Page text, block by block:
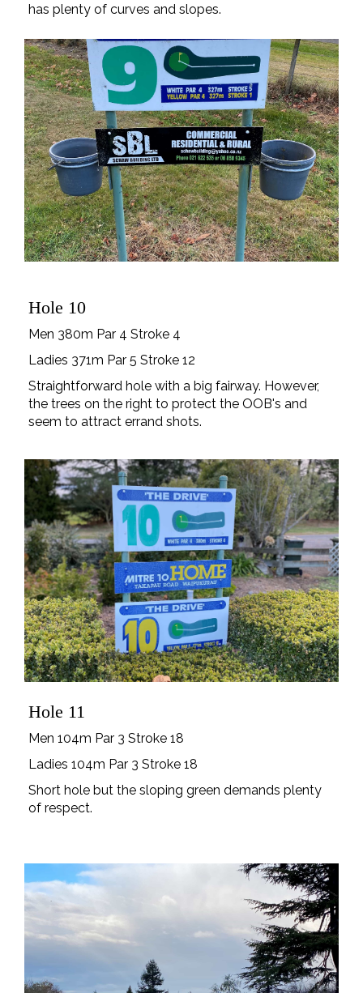
has plenty of curves and slopes.
Hole 10
Men 380m Par 4 Stroke 4
Ladies 371m Par 5 Stroke 12
Straightforward hole with a big fairway. However,
the trees on the right to protect the OOB's and
seem to attract errand shots.
Hole 11
Men 104m Par 3 Stroke 18
Ladies 104m Par 3 Stroke 18
Short hole but the sloping green demands plenty
of respect.